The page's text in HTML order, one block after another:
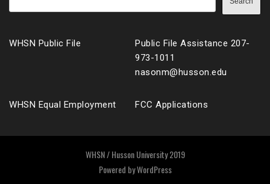
WHSN Public File
Public File Assistance 207-
973-1011
nasonm@husson.edu
WHSN Equal Employment FCC Applications
WHSN / Husson University 2019
Powered byWordPress